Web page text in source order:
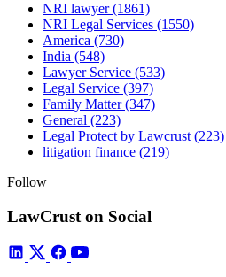
NRI lawyer(1861)
NRI Legal Services (1550)
America (730)
India (548)
Lawyer Service (533)
Legal Service (397)
Family Matter(347)
General (223)
Legal Protect by Lawcrust (223)
litigation finance (219)
Follow
LawCrust on Social